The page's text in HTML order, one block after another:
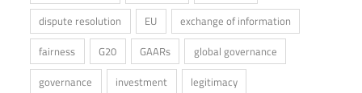
dispute resolution
EU
exchange of information
fairness
G20 GAARs
global governance
governance
investment
legitimacy